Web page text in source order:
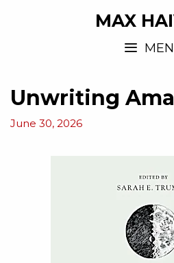
MAX
Unwriting
June 30, 2026